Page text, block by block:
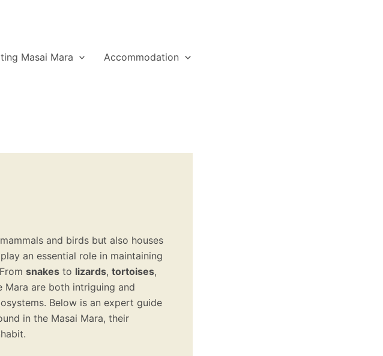
Masai Mara Accommodation
and birds but also houses
an essential role in maintaining
snakesto lizards, tortoises,
are both intriguing and
Below is an expert guide
in the Masai Mara, their